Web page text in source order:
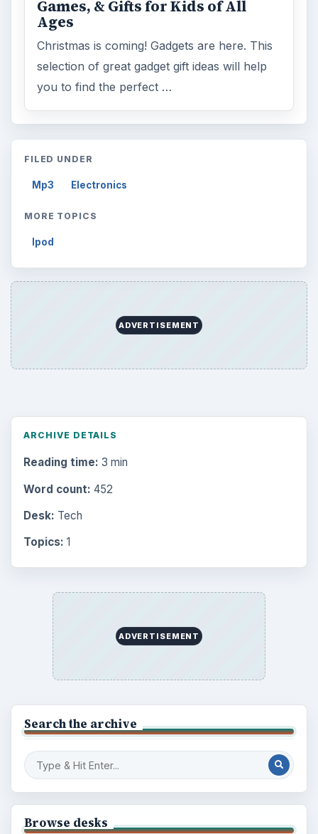
Games, & Gifts for Kids of All
Ages
Christmas is coming! Gadgets are here. This
selection of great gadget gift ideas will help
you to find the perfect …
FILED UNDER
Mp3 Electronics
MORE TOPICS
Ipod
ADVERTISEMENT
ARCHIVE DETAILS
Reading time: 3 min
Word count: 452
Desk: Tech
Topics: 1
ADVERTISEMENT
Search the archive
Browse desks